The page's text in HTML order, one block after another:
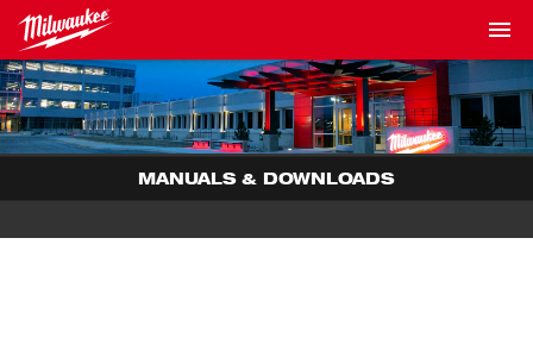
MANUALS & DOWNLOADS